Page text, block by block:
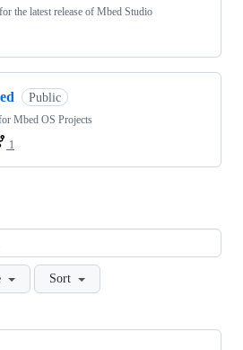
the latest release of Mbed Studio
Public
Mbed OS Projects
1
Sort